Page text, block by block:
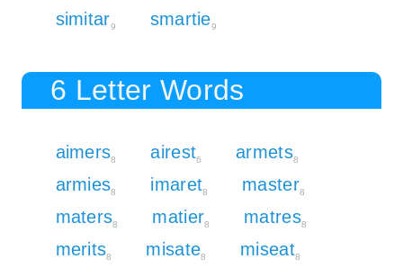
simitar9 smartie9
6 Letter Words
aimers8 airest6 armets8
armies8 imaret8 master8
maters8 matier8 matres8
merits8 misate8 miseat8